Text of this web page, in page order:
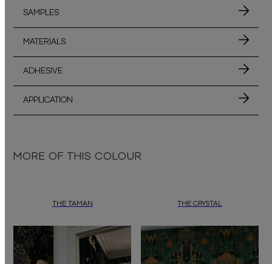
SAMPLES
MATERIALS
ADHESIVE
APPLICATION
MORE OF THIS COLOUR
THE TAMAN THE CRYSTAL